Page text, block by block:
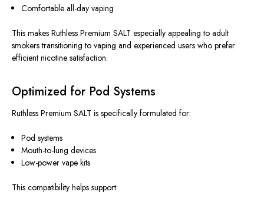
Comfortable all-day vaping
This makes Ruthless Premium SALT especially appealing to adult
smokers transitioning to vaping and experienced users who prefer
efficient nicotine satisfaction.
Optimized for Pod Systems
Ruthless Premium SALT is specifically formulated for:
Pod systems
Mouth-to-lung devices
Low-power vape kits
This compatibility helps support: